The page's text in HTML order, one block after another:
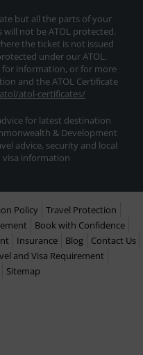
but all the parts of your
not be ATOL protected.
the ticket is not issued
under our ATOL.
for information, or for more
and the ATOL Certificate
atol-certificates/
for latest destination
& Development
advice, security and local
visa information
Policy
Travel Protection
Book with Confidence
Insurance Blog
Contact Us
and Visa Requirement
Sitemap